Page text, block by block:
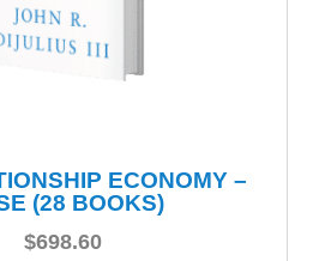
ECONOMY –
(28 BOOKS)
$698.60